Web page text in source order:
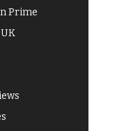
Prime